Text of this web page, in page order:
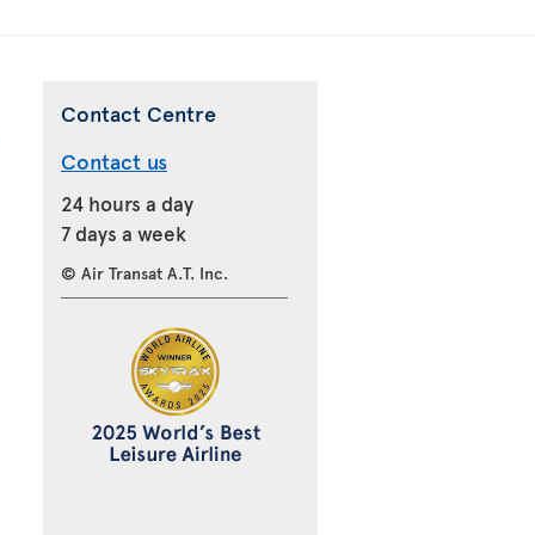
Contact Centre
Contact us
24 hours a day
7 days a week
© Air Transat A.T. Inc.